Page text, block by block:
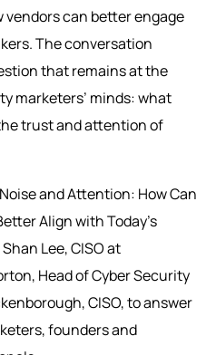
can better engage
The conversation
that remains at the
marketers’ minds: what
trust and attention of
and Attention: How Can
Align with Today’s
Lee, CISO at
Head of Cyber Security
CISO, to answer
founders and